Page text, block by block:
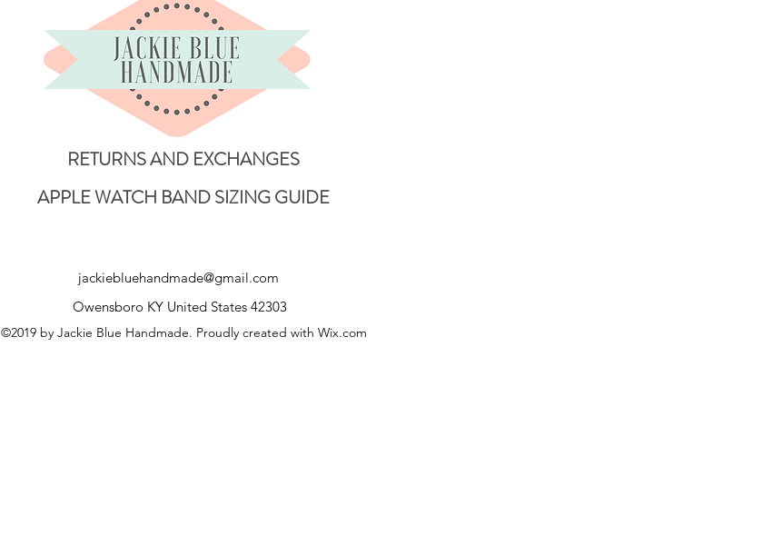
RETURNS AND EXCHANGES
APPLE WATCH BAND SIZING GUIDE
jackiebluehandmade@gmail.com
Owensboro KY United States 42303
©2019 by Jackie Blue Handmade. Proudly created with Wix.com